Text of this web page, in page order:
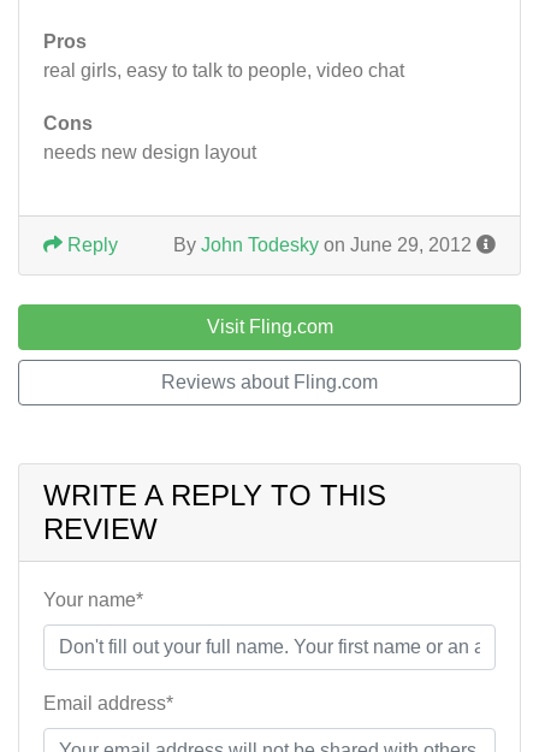
Pros
real girls, easy to talk to people, video chat
Cons
needs new design layout
By John Todesky on June 29, 2012
Reply
Visit Fling.com
Reviews about Fling.com
WRITE A REPLY TO THIS
REVIEW
Your name*
Email address*